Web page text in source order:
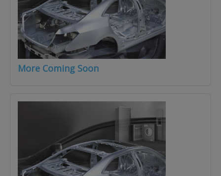
More Coming Soon